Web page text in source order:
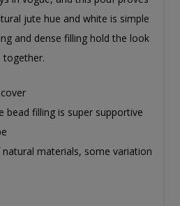
jute hue and white is simple
and dense filling hold the look
together.
bead filling is super supportive
materials, some variation